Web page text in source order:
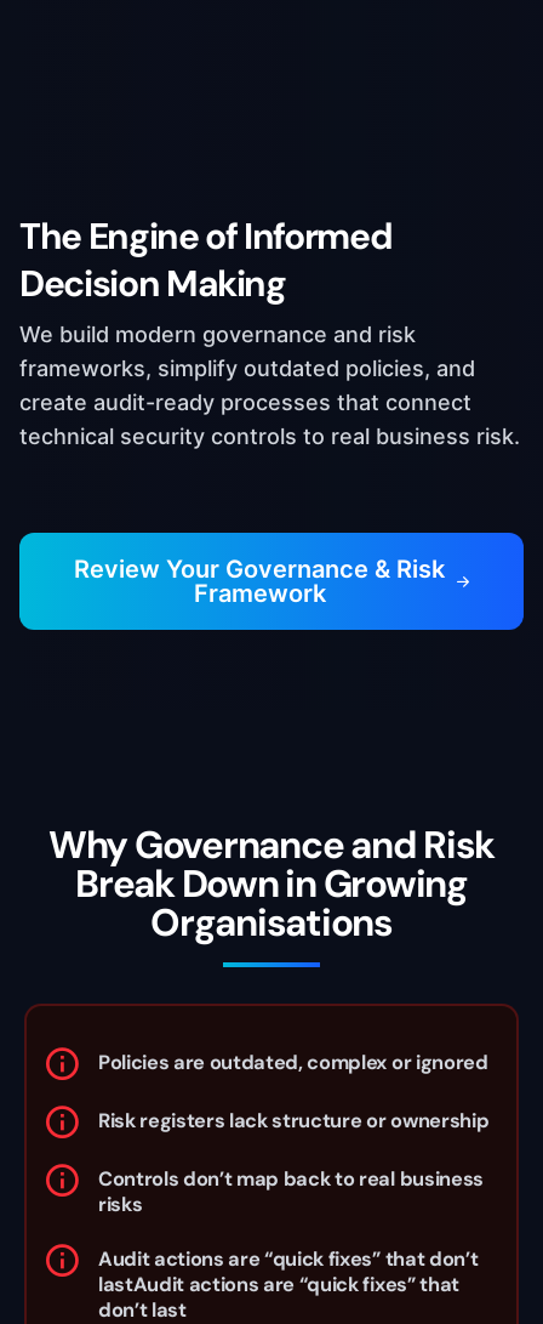
The Engine of Informed
Decision Making
We build modern governance and risk
frameworks, simplify outdated policies, and
create audit-ready processes that connect
technical security controls to real business risk.
Review Your Governance & Risk
Framework
Why Governance and Risk
Break Down in Growing
Organisations
Policies are outdated, complex or ignored
Risk registers lack structure or ownership
Controls don’t map back to real business
risks
Audit actions are “quick fixes” that don’t
lastAudit actions are “quick fixes” that
don’t last